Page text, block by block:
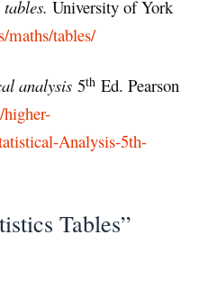
University of York
maths/tables/
analysis 5th Ed. Pearson
Analysis-5th-
Tables”